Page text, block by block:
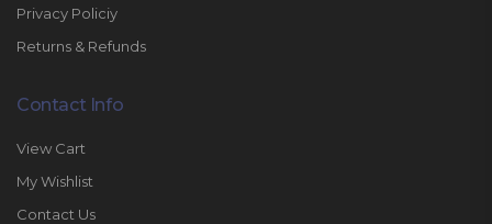
Privacy Policiy
Returns & Refunds
Contact Info
View Cart
My Wishlist
Contact Us